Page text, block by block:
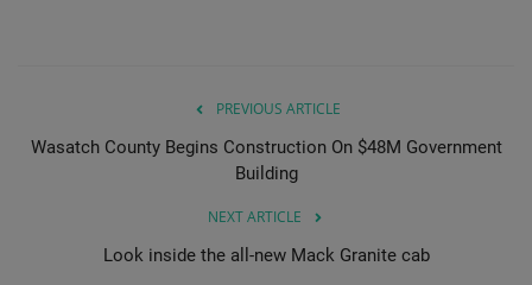
PREVIOUS ARTICLE
Wasatch County Begins Construction On $48M Government
Building
NEXT ARTICLE
Look inside the all-new Mack Granite cab